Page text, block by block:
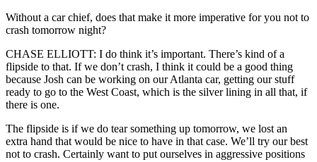
Without a car chief, does that make it more imperative for you not to
crash tomorrow night?
CHASE ELLIOTT: I do think it’s important. There’s kind of a
flipside to that. If we don’t crash, I think it could be a good thing
because Josh can be working on our Atlanta car, getting our stuff
ready to go to the West Coast, which is the silver lining in all that, if
there is one.
The flipside is if we do tear something up tomorrow, we lost an
extra hand that would be nice to have in that case. We’ll try our best
not to crash. Certainly want to put ourselves in aggressive positions